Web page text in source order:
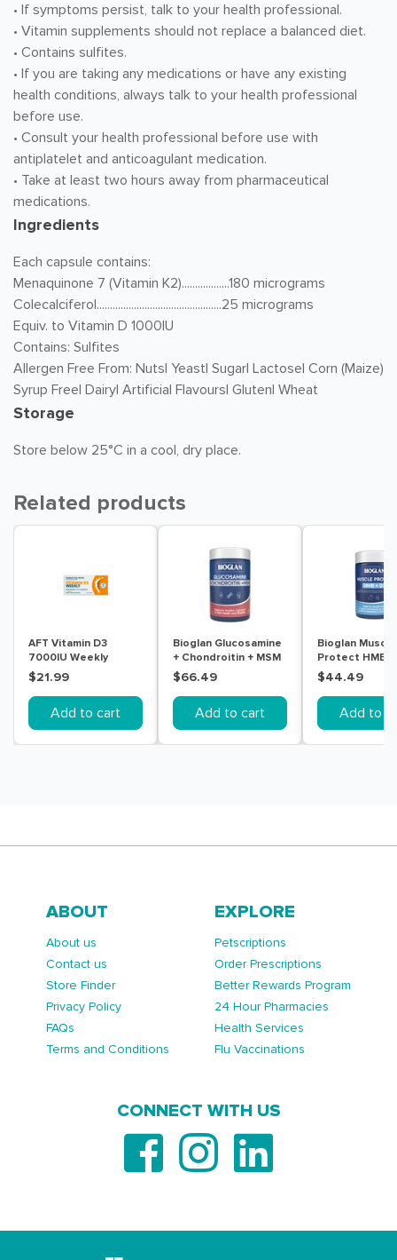
• If symptoms persist, talk to your health professional.
• Vitamin supplements should not replace a balanced diet.
• Contains sulfites.
• If you are taking any medications or have any existing
health conditions, always talk to your health professional
before use.
• Consult your health professional before use with
antiplatelet and anticoagulant medication.
• Take at least two hours away from pharmaceutical
medications.
Ingredients
Each capsule contains:
Menaquinone 7 (Vitamin K2)..................180 micrograms
Colecalciferol...............................................25 micrograms
Equiv. to Vitamin D 1000IU
Contains: Sulfites
Allergen Free From: Nuts| Yeast| Sugar| Lactose| Corn (Maize)
Syrup Free| Dairy| Artificial Flavours| Gluten| Wheat
Storage
Store below 25°C in a cool, dry place.
Related products
AFT Vitamin D3
7000IU Weekly
Colecalciferol Soft
Gel 30 Capsules
$21.99
Add to cart
Bioglan Glucosamine
+ Chondroitin + MSM
180 Tablets
$66.49
Add to cart
Bioglan Muscle
Protect HMB
Tablets
$44.49
Add to
ABOUT
About us
Contact us
Store Finder
Privacy Policy
FAQs
Terms and Conditions
EXPLORE
Petscriptions
Order Prescriptions
Better Rewards Program
24 Hour Pharmacies
Health Services
Flu Vaccinations
CONNECT WITH US